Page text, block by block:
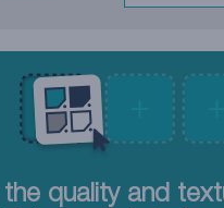
the quality and